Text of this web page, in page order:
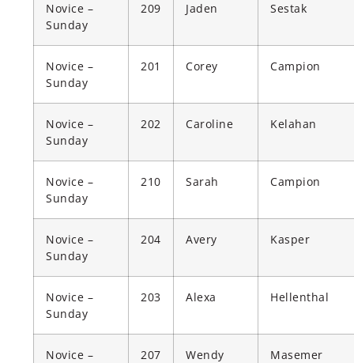
Novice –
Sunday
209 Jaden Sestak
Novice –
Sunday
201 Corey Campion
Novice –
Sunday
202 Caroline Kelahan
Novice –
Sunday
210 Sarah Campion
Novice –
Sunday
204 Avery Kasper
Novice –
Sunday
203 Alexa Hellenthal
Novice –
207 Wendy Masemer